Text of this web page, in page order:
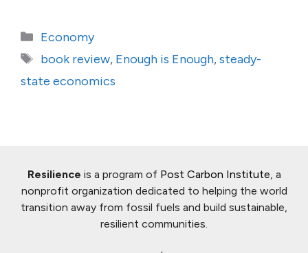
Categories
Economy
Tags
book review, Enough is Enough,steady-
state economics
Resilience is a program of Post Carbon Institute, a
nonprofit organization dedicated to helping the world
transition away from fossil fuels and build sustainable,
resilient communities.